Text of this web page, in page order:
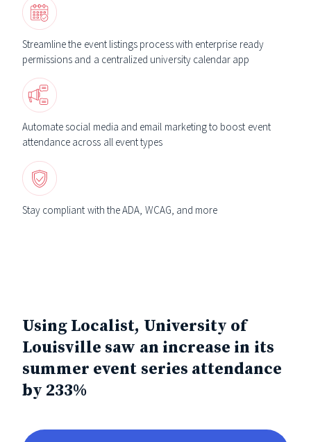
Streamline the event listings process with enterprise ready
permissions and a centralized university calendar app
Automate social media and email marketing to boost event
attendance across all event types
Stay compliant with the ADA, WCAG, and more
Using Localist, University of
Louisville saw an increase in its
summer event series attendance
by 233%